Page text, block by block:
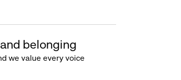
belonging
we value every voice